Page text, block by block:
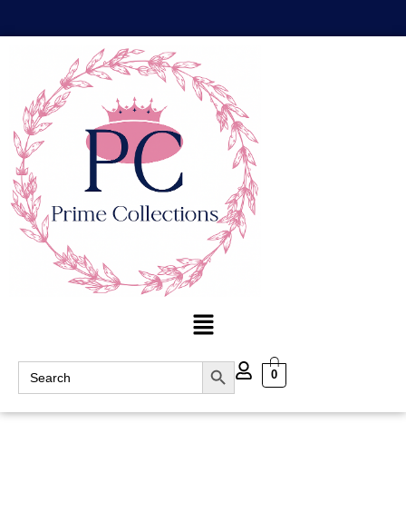
Search
for:
Search Button
0